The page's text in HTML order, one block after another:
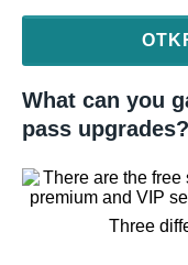
What can you
pass
Three